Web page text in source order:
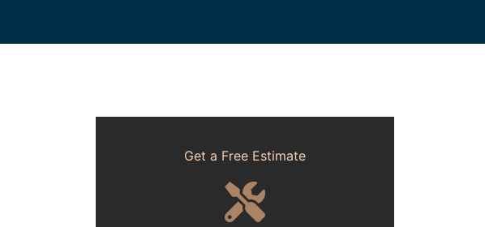
Get a Free Estimate